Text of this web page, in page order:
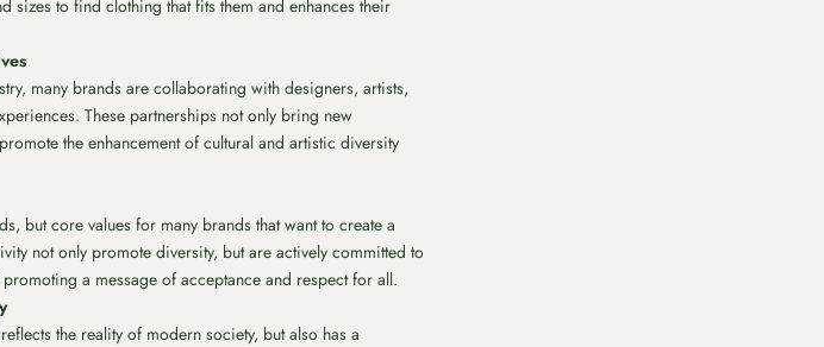
to find clothing that fits them and enhances their
many brands are collaborating with designers, artists,
These partnerships not only bring new
the enhancement of cultural and artistic diversity
but core values ​​for many brands that want to create a
not only promote diversity, but are actively committed to
a message of acceptance and respect for all.
the reality of modern society, but also has a